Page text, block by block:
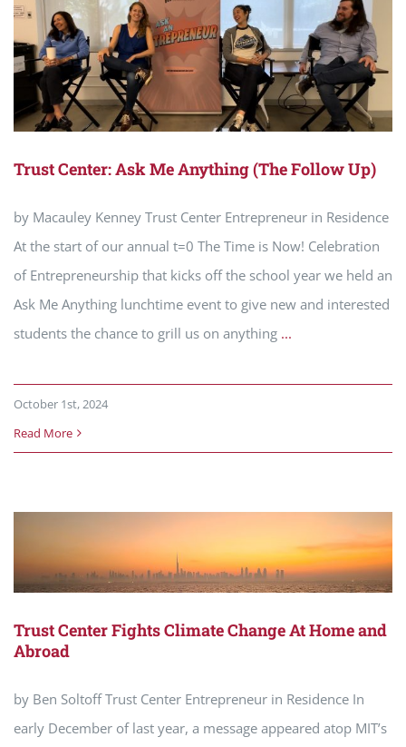
Trust Center: Ask Me Anything (The Follow Up)
by Macauley Kenney Trust Center Entrepreneur in Residence
At the start of our annual t=0 The Time is Now! Celebration
of Entrepreneurship that kicks off the school year we held an
Ask Me Anything lunchtime event to give new and interested
students the chance to grill us on anything ...
October 1st, 2024
Read More
Trust Center Fights Climate Change At Home and
Abroad
by Ben Soltoff Trust Center Entrepreneur in Residence In
early December of last year, a message appeared atop MIT’s